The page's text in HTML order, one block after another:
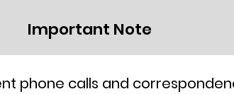
Important Note
phone calls and